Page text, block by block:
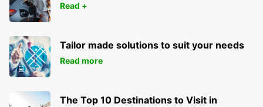
Read +
Tailor made solutions to suit your needs
Read more
The Top 10 Destinations to Visit in